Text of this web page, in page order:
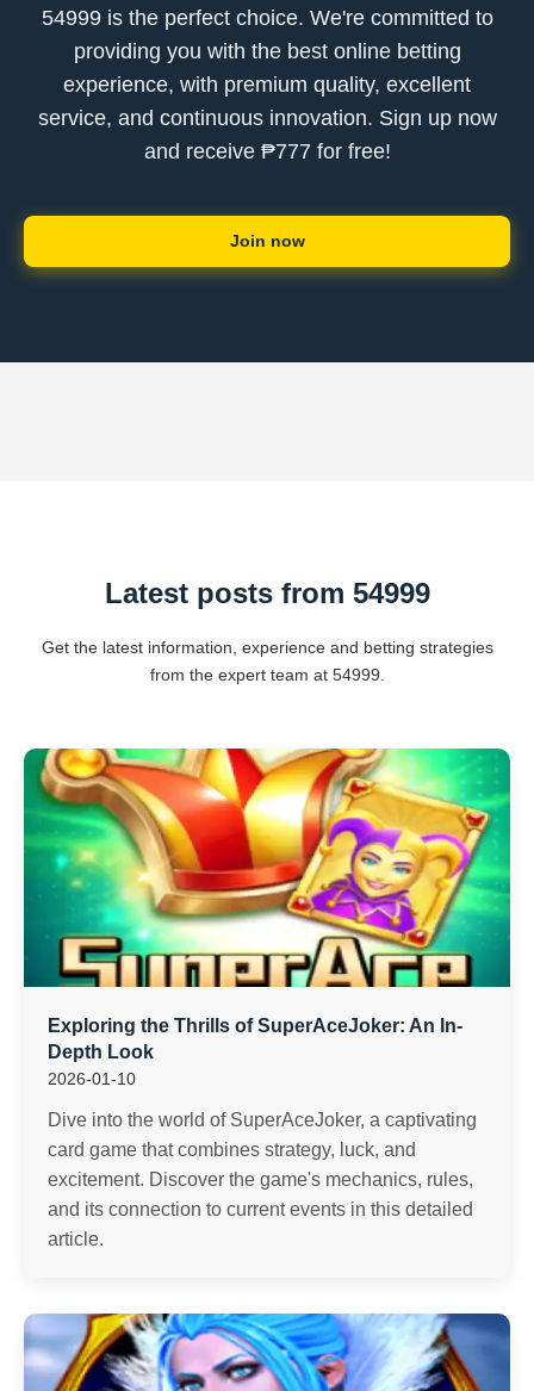
54999 is the perfect choice. We're committed to
providing you with the best online betting
experience, with premium quality, excellent
service, and continuous innovation. Sign up now
and receive ₱777 for free!
Join now
Latest posts from 54999
Get the latest information, experience and betting strategies
from the expert team at 54999.
Exploring the Thrills of SuperAceJoker: An In-
Depth Look
2026-01-10
Dive into the world of SuperAceJoker, a captivating
card game that combines strategy, luck, and
excitement. Discover the game's mechanics, rules,
and its connection to current events in this detailed
article.